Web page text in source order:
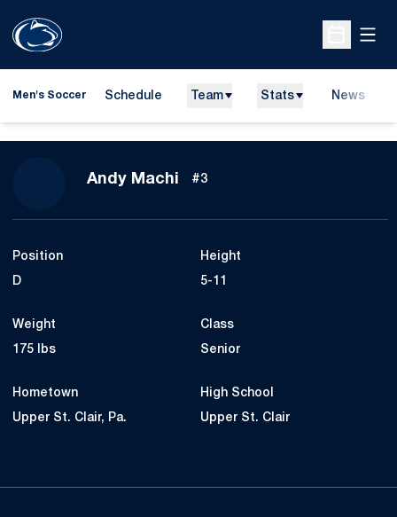
Open
Men's Soccer Schedule Team Stats News
Andy Machi Season 2007
#3
Position
D
Height
5-11
Weight
175 lbs
Class
Senior
Hometown
Upper St. Clair, Pa.
High School
Upper St. Clair